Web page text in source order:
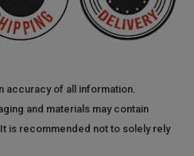
accuracy of all information.
and materials may contain
is recommended not to solely rely